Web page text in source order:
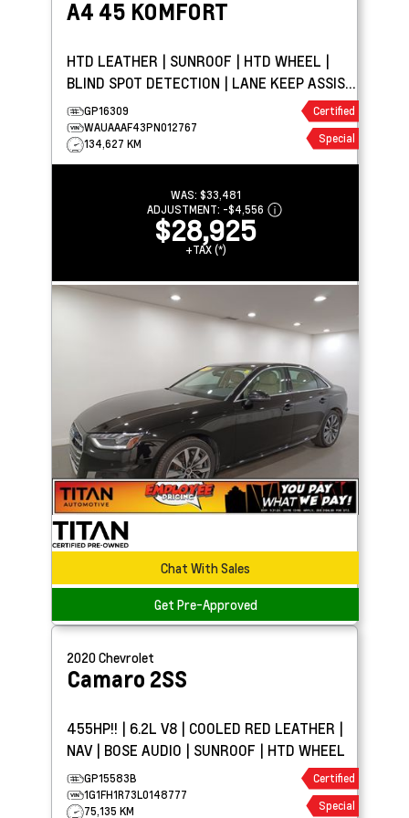
A4 45 KOMFORT
HTD LEATHER | SUNROOF | HTD WHEEL |
BLIND SPOT DETECTION | LANE KEEP ASSIST
| PARK ASSIST
GP16309
WAUAAAF43PN012767
134,627 KM
Certified
Special
WAS: $33,481
ADJUSTMENT: -$4,556
$28,925
+TAX (*)
Chat With Sales
Get Pre-Approved
2020Chevrolet
Camaro 2SS
455HP!! | 6.2L V8 | COOLED RED LEATHER |
NAV | BOSE AUDIO | SUNROOF | HTD WHEEL
GP15583B
1G1FH1R73L0148777
75,135 KM
Certified
Special